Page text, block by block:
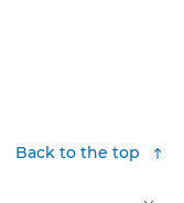
Back to the top